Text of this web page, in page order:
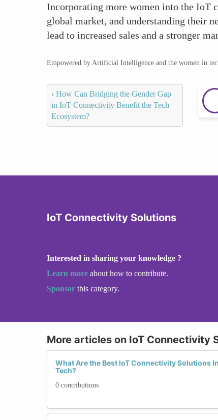
Incorporating more women into the IoT
global market, and understanding their
lead to increased sales and a stronger
Empowered by Artificial Intelligence and the women in
‹ How Can Bridging the Gender Gap
in IoT Connectivity Benefit the Tech
Ecosystem?
IoT Connectivity Solutions
Interested in sharing your knowledge ?
Learn more about how to contribute.
Sponsor this category.
More articles on IoT Connectivity
What Are the Best IoT Connectivity Solutions
Tech?
0 contributions